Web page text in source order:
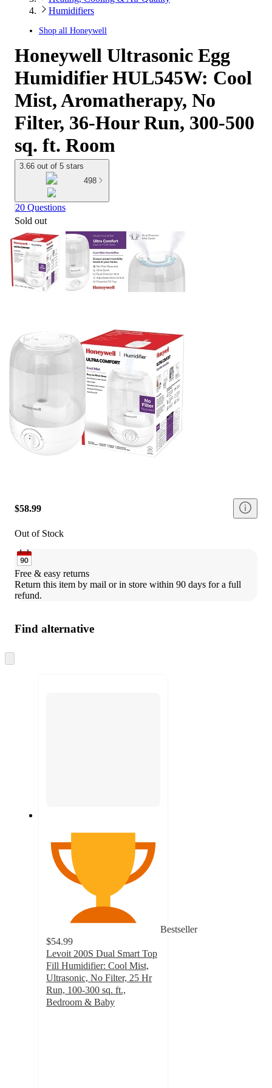
Humidifiers
Shop all Honeywell
Honeywell Ultrasonic Egg
Humidifier HUL545W: Cool
Mist, Aromatherapy, No
Filter, 36-Hour Run, 300-500
sq. ft. Room
3.66 out of 5 stars
498
20 Questions
Sold out
$58.99
Out of Stock
Free & easy returns
Return this item by mail or in store within 90 days for a full
refund.
Find alternative
to
Bestseller
$54.99
Levoit 200S Dual Smart Top
Fill Humidifier: Cool Mist,
Ultrasonic, No Filter, 25 Hr
Run, 100-300 sq. ft.,
Bedroom & Baby